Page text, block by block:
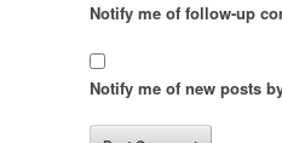
Notify me of follow-up
Notify me of new posts